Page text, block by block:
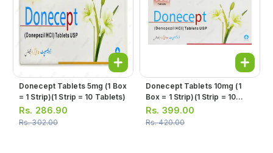
Donecept Tablets 5mg (1 Box
= 1 Strip)(1 Strip = 10 Tablets)
Rs. 286.90
Rs.302.00
Donecept Tablets 10mg (1
Box = 1 Strip)(1 Strip = 10
Tablets)
Rs. 399.00
Rs.420.00